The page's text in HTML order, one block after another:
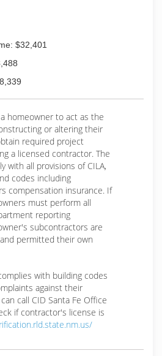
$32,401
homeowner to act as the
or altering their
required project
a licensed contractor. The
with all provisions of CILA,
codes including
compensation insurance. If
must perform all
reporting
subcontractors are
permitted their own
with building codes
against their
call CID Santa Fe Office
if contractor's license is